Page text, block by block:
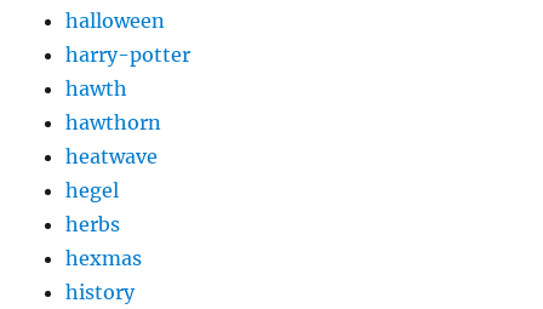
halloween
harry-potter
hawth
hawthorn
heatwave
hegel
herbs
hexmas
history